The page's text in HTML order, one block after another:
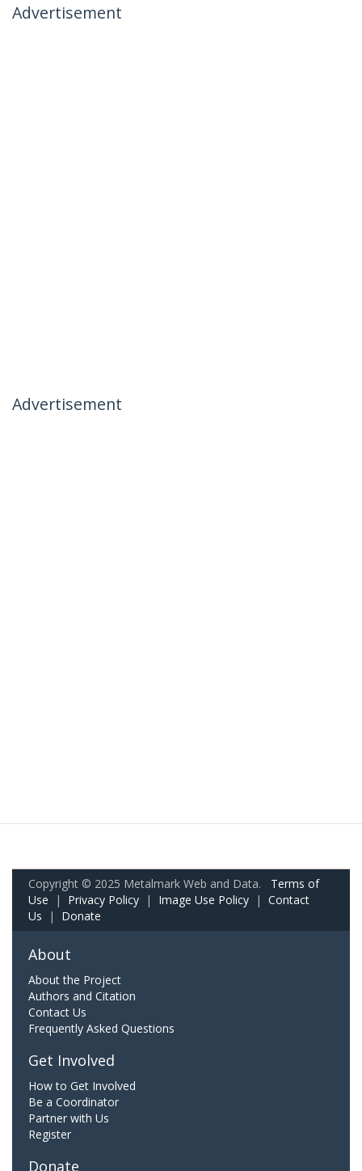
Advertisement
Advertisement
Copyright © 2025 Metalmark Web and Data. Terms of
Use | Privacy Policy | Image Use Policy | Contact
Us | Donate
About
About the Project
Authors and Citation
Contact Us
Frequently Asked Questions
Get Involved
How to Get Involved
Be a Coordinator
Partner with Us
Register
Donate